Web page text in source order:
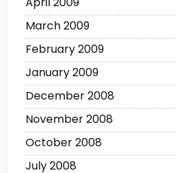
March 2009
February 2009
January 2009
December 2008
November 2008
October 2008
July 2008